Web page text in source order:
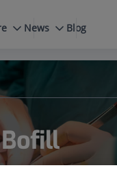
News
Blog